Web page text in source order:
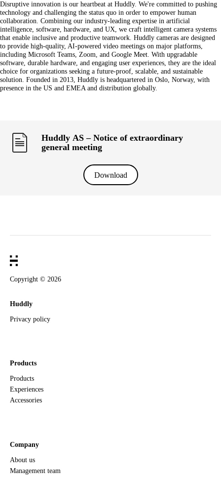
Disruptive innovation is our heartbeat at Huddly. We're committed to pushing
technology and challenging the status quo in order to empower human
collaboration. Combining our industry-leading expertise in artificial
intelligence, software, hardware, and UX, we craft intelligent camera systems
that enable inclusive and productive teamwork. Huddly cameras are designed
to provide high-quality, AI-powered video meetings on major platforms,
including Microsoft Teams, Zoom, and Google Meet. With upgradable
software, durable hardware, and engaging user experiences, they are the ideal
choice for organizations seeking a future-proof, scalable, and sustainable
solution. Founded in 2013, Huddly is headquartered in Oslo, Norway, with
presence in the US and EMEA and distribution globally.
Huddly AS – Notice of extraordinary
general meeting
Download
Copyright © 2026
Huddly
Privacy policy
Products
Products
Experiences
Accessories
Company
About us
Management team